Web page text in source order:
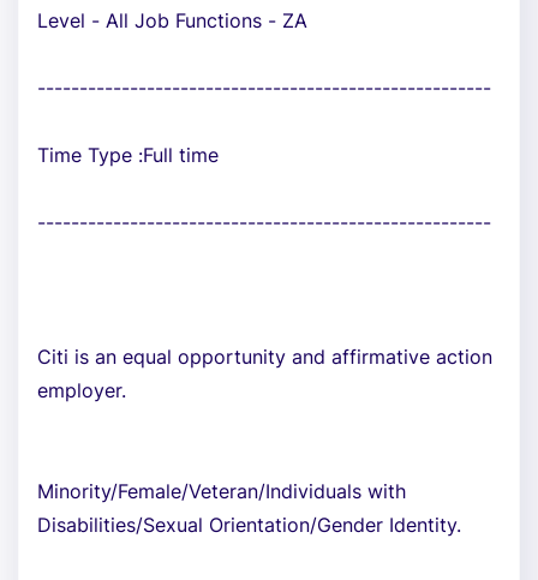
Level - All Job Functions - ZA
------------------------------------------------------
Time Type :Full time
------------------------------------------------------
Citi is an equal opportunity and affirmative action
employer.
Minority/Female/Veteran/Individuals with
Disabilities/Sexual Orientation/Gender Identity.